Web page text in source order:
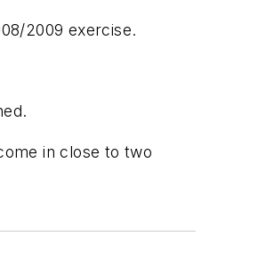
2009 exercise.
in close to two